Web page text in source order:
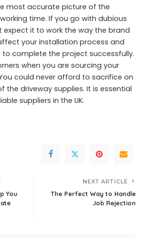
most accurate picture of the
time. If you go with dubious
expect it to work the way the brand
your installation process and
to complete the project successfully.
when you are sourcing your
could never afford to sacrifice on
the driveway supplies. It is essential
suppliers in the UK.
You
NEXT ARTICLE
The Perfect Way to Handle
Job Rejection